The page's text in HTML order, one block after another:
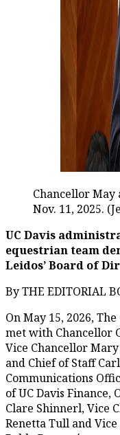
Chancellor May
Nov. 11, 2025.
UC Davis
equestrian team
Leidos’ Board of
By THE EDITORIAL
On May 15, 2026,
met with Chancellor
Vice Chancellor
and Chief of Staff
Communications
of UC Davis
Clare Shinnerl, Vice
Renetta Tull and